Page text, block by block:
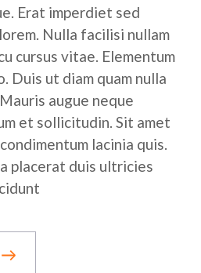
Erat imperdiet sed
Nulla facilisi nullam
cursus vitae. Elementum
Duis ut diam quam nulla
augue neque
et sollicitudin. Sit amet
lacinia quis.
placerat duis ultricies